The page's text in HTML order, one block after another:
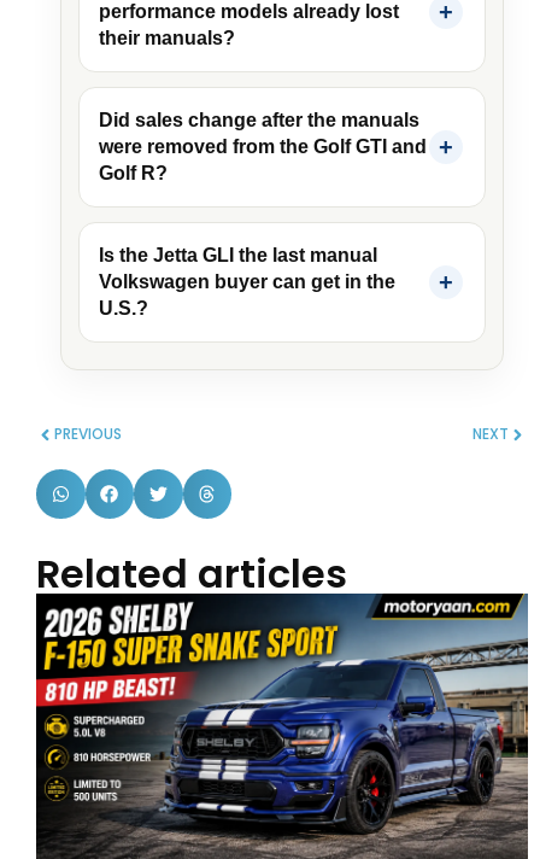
performance models already lost
their manuals?
Did sales change after the manuals
were removed from the Golf GTI and
Golf R?
Is the Jetta GLI the last manual
Volkswagen buyer can get in the
U.S.?
PREVIOUS NEXT
Related articles